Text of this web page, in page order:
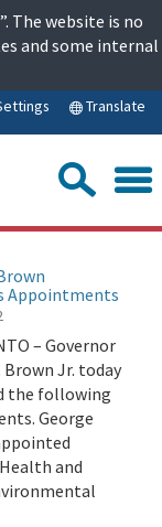
The website is no
and some internal
Translate
Appointments
– Governor
Brown Jr. today
the following
George
and